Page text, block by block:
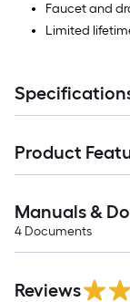
Faucet and
Limited
Product
Manuals &
4 Documents
Reviews